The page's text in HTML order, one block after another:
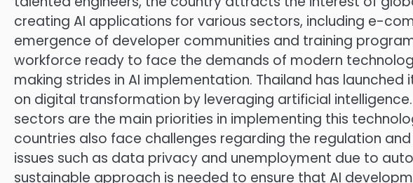
creating AI applications for various sectors, including e-
emergence of developer communities and training
workforce ready to face the demands of modern
making strides in AI implementation. Thailand has launched
on digital transformation by leveraging artificial
sectors are the main priorities in implementing this
countries also face challenges regarding the regulation
issues such as data privacy and unemployment due to
sustainable approach is needed to ensure that AI